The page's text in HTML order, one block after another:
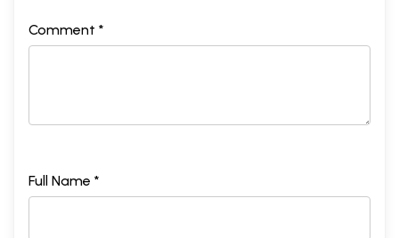
Comment *
Full Name *